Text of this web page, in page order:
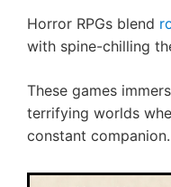
Horror RPGs blend
with spine-chilling
These games
terrifying worlds
constant companion.